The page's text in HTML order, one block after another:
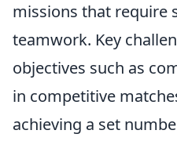
missions that require
teamwork. Key
objectives such as
in competitive
achieving a set